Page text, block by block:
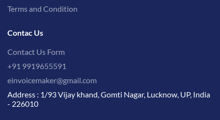
Terms and Condition
Contac Us
Contact Us Form
+91 9919655591
einvoicemaker@gmail.com
Address : 1/93 Vijay khand, Gomti Nagar, Lucknow, UP, India
- 226010